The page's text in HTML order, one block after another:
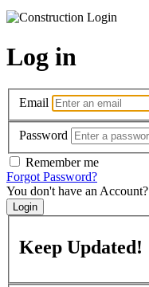
Log in
Email
Password
Remember me
Forgot Password?
You don't have an Account?
Login
Keep Updated!